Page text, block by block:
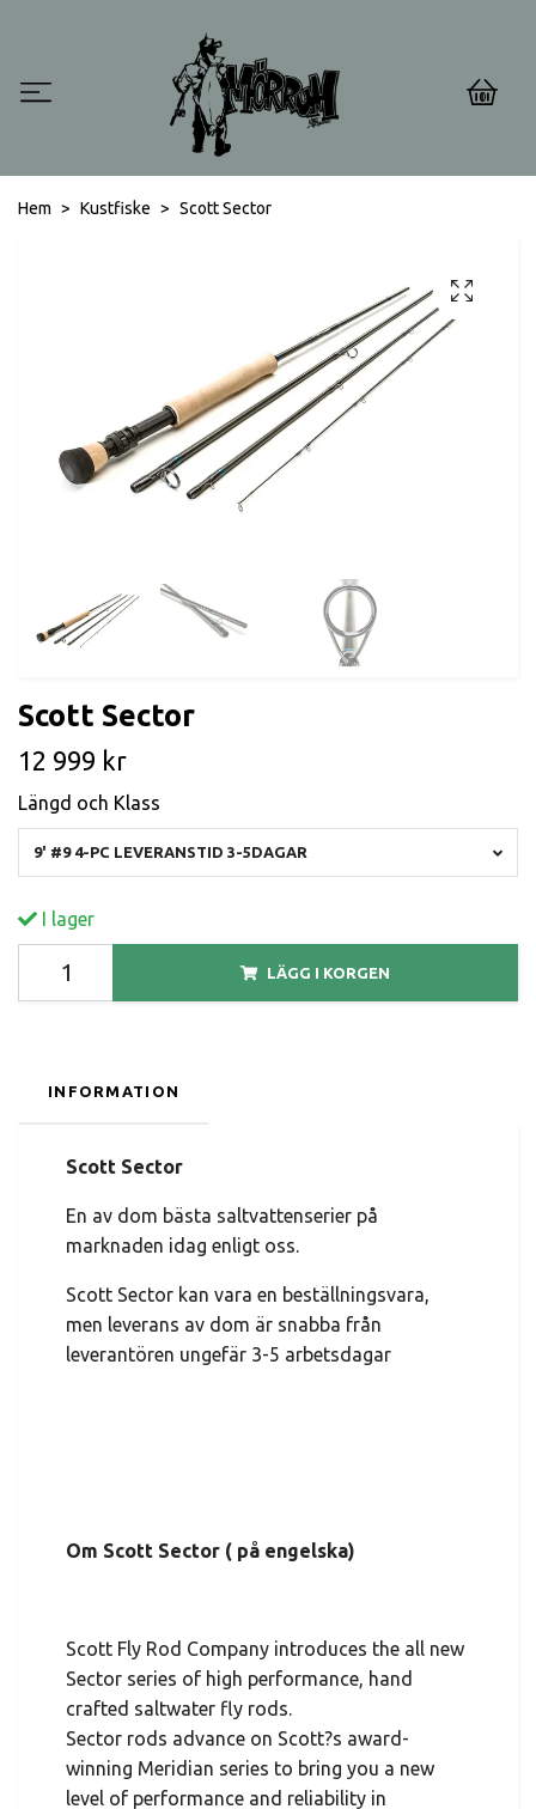
0
Hem Kustfiske Scott Sector
Scott Sector
12 999 kr
Längd och Klass
9' #9 4-PC LEVERANSTID 3-5DAGAR
I lager
LÄGG I KORGEN
INFORMATION
Scott Sector
En av dom bästa saltvattenserier på
marknaden idag enligt oss.
Scott Sector kan vara en beställningsvara,
men leverans av dom är snabba från
leverantören ungefär 3-5 arbetsdagar
Om Scott Sector ( på engelska)
Scott Fly Rod Company introduces the all new
Sector series of high performance, hand
crafted saltwater fly rods.
Sector rods advance on Scott?s award-
winning Meridian series to bring you a new
level of performance and reliability in